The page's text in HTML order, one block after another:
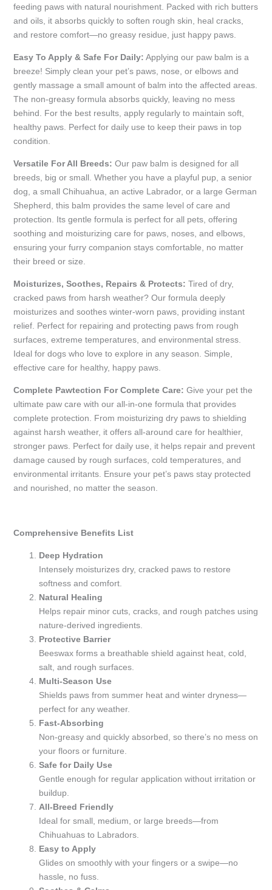
feeding paws with natural nourishment. Packed with rich butters
and oils, it absorbs quickly to soften rough skin, heal cracks,
and restore comfort—no greasy residue, just happy paws.
Easy To Apply & Safe For Daily: Applying our paw balm is a
breeze! Simply clean your pet’s paws, nose, or elbows and
gently massage a small amount of balm into the affected areas.
The non-greasy formula absorbs quickly, leaving no mess
behind. For the best results, apply regularly to maintain soft,
healthy paws. Perfect for daily use to keep their paws in top
condition.
Versatile For All Breeds: Our paw balm is designed for all
breeds, big or small. Whether you have a playful pup, a senior
dog, a small Chihuahua, an active Labrador, or a large German
Shepherd, this balm provides the same level of care and
protection. Its gentle formula is perfect for all pets, offering
soothing and moisturizing care for paws, noses, and elbows,
ensuring your furry companion stays comfortable, no matter
their breed or size.
Moisturizes, Soothes, Repairs & Protects: Tired of dry,
cracked paws from harsh weather? Our formula deeply
moisturizes and soothes winter-worn paws, providing instant
relief. Perfect for repairing and protecting paws from rough
surfaces, extreme temperatures, and environmental stress.
Ideal for dogs who love to explore in any season. Simple,
effective care for healthy, happy paws.
Complete Pawtection For Complete Care: Give your pet the
ultimate paw care with our all-in-one formula that provides
complete protection. From moisturizing dry paws to shielding
against harsh weather, it offers all-around care for healthier,
stronger paws. Perfect for daily use, it helps repair and prevent
damage caused by rough surfaces, cold temperatures, and
environmental irritants. Ensure your pet’s paws stay protected
and nourished, no matter the season.
Comprehensive Benefits List
Deep Hydration
Intensely moisturizes dry, cracked paws to restore
softness and comfort.
Natural Healing
Helps repair minor cuts, cracks, and rough patches using
nature-derived ingredients.
Protective Barrier
Beeswax forms a breathable shield against heat, cold,
salt, and rough surfaces.
Multi-Season Use
Shields paws from summer heat and winter dryness—
perfect for any weather.
Fast-Absorbing
Non-greasy and quickly absorbed, so there’s no mess on
your floors or furniture.
Safe for Daily Use
Gentle enough for regular application without irritation or
buildup.
All-Breed Friendly
Ideal for small, medium, or large breeds—from
Chihuahuas to Labradors.
Easy to Apply
Glides on smoothly with your fingers or a swipe—no
hassle, no fuss.